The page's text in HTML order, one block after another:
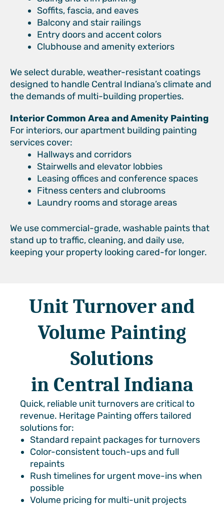
Soffits, fascia, and eaves
Balcony and stair railings
Entry doors and accent colors
Clubhouse and amenity exteriors
We select durable, weather-resistant coatings
designed to handle Central Indiana’s climate and
the demands of multi-building properties.
Interior Common Area and Amenity Painting
For interiors, our apartment building painting
services cover:
Hallways and corridors
Stairwells and elevator lobbies
Leasing offices and conference spaces
Fitness centers and clubrooms
Laundry rooms and storage areas
We use commercial-grade, washable paints that
stand up to traffic, cleaning, and daily use,
keeping your property looking cared-for longer.
Unit Turnover and
Volume Painting
Solutions
in Central Indiana
Quick, reliable unit turnovers are critical to
revenue. Heritage Painting offers tailored
solutions for:
Standard repaint packages for turnovers
Color-consistent touch-ups and full
repaints
Rush timelines for urgent move-ins when
possible
Volume pricing for multi-unit projects